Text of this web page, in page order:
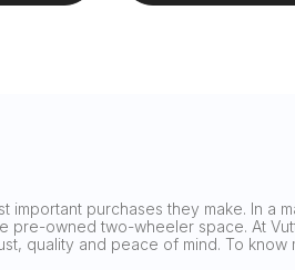
purchases they make. In a
pre-owned two-wheeler space. At
quality and peace of mind. To